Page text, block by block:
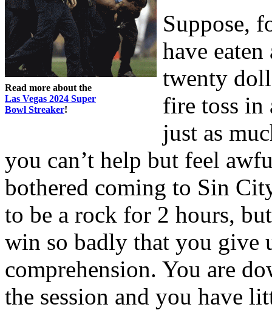
Read more about the
Las Vegas 2024 Super
Bowl Streaker!
Suppose,
have
twenty
fire toss in
just as
you can’t help but feel
bothered coming to Sin
to be a rock for 2 hours,
win so badly that you give
comprehension. You are
the session and you have